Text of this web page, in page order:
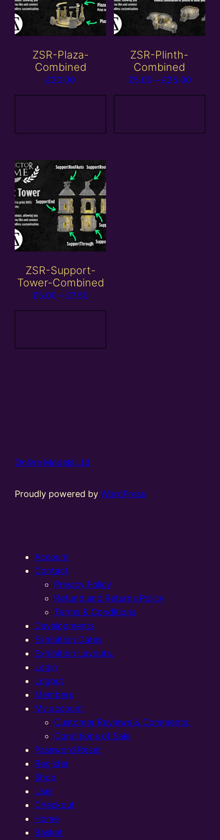
ZSR-Plaza-
Combined
£20.00
ZSR-Plinth-
Combined
£5.00 – £25.00Price
range:
£25.00
ZSR-Support-
Tower-Combined
£5.00 – £7.50Price
range:
£7.50
Online Models Ltd
Proudly powered byWordPress
Account
Contact
Privacy Policy
Refund and Returns Policy
Terms & Conditions
Developments
Exhibition Dates
Exhibition Layouts,
Login
Logout
Members
My account
Customer Reviews & Comments:
Conditions of Sale
Password Reset
Register
Shop
User
Checkout
Home
Basket